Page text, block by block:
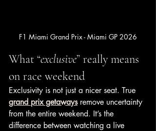
F1 Miami Grand Prix - Miami GP 2026
What “exclusive” really means
on race weekend
Exclusivity is not just a nicer seat. True
grand prix getaways remove uncertainty
from the entire weekend. It’s the
difference between watching a live